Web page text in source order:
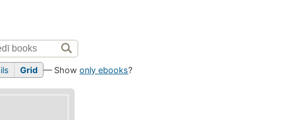
Grid — Showonly ebooks?